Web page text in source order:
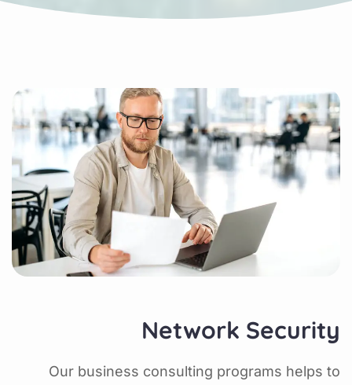
Network Security
Our business consulting programs helps to